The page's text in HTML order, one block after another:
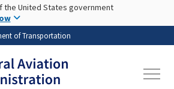
Skip to main content
the United States government
of Transportation